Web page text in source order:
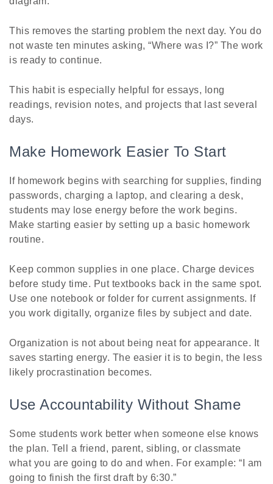
This removes the starting problem the next day. You do
not waste ten minutes asking, “Where was I?” The work
is ready to continue.
This habit is especially helpful for essays, long
readings, revision notes, and projects that last several
days.
Make Homework Easier To Start
If homework begins with searching for supplies, finding
passwords, charging a laptop, and clearing a desk,
students may lose energy before the work begins.
Make starting easier by setting up a basic homework
routine.
Keep common supplies in one place. Charge devices
before study time. Put textbooks back in the same spot.
Use one notebook or folder for current assignments. If
you work digitally, organize files by subject and date.
Organization is not about being neat for appearance. It
saves starting energy. The easier it is to begin, the less
likely procrastination becomes.
Use Accountability Without Shame
Some students work better when someone else knows
the plan. Tell a friend, parent, sibling, or classmate
what you are going to do and when. For example: “I am
going to finish the first draft by 6:30.”